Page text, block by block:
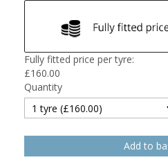
Fully fitted price per tyre:
£160.00
Quantity